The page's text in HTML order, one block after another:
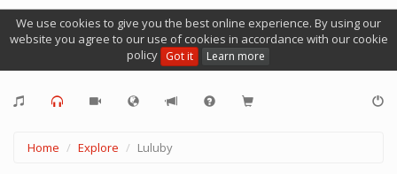
We use cookies to give you the best online experience. By using our
website you agree to our use of cookies in accordance with our cookie
policy Got it Learn more
Home Explore Luluby